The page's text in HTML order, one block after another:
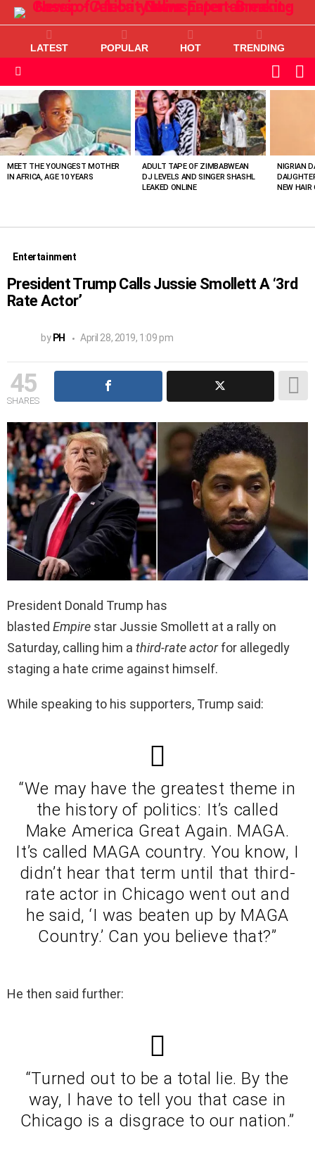
LATEST POPULAR HOT TRENDING
SKIN
VIEWED
STORIES
MEET THE YOUNGEST MOTHER
IN AFRICA, AGE 10 YEARS
ADULT TAPE OF ZIMBABWEAN
DJ LEVELS AND SINGER SHASHL
LEAKED ONLINE
NIGRIAN
NEW HAIR
Entertainment
President Trump Calls Jussie Smollett A ‘3rd
Rate Actor’
by PH April 28, 2019, 1:09 pm
45
SHARES
President Donald Trump has
blasted Empire star Jussie Smollett at a rally on
Saturday, calling him a third-rate actorfor allegedly
staging a hate crime against himself.
While speaking to his supporters, Trump said:
“We may have the greatest theme in
the history of politics: It’s called
Make America Great Again. MAGA.
It’s called MAGA country. You know, I
didn’t hear that term until that third-
rate actor in Chicago went out and
he said, ‘I was beaten up by MAGA
Country.’ Can you believe that?”
He then said further:
“Turned out to be a total lie. By the
way, I have to tell you that case in
Chicago is a disgrace to our nation.”